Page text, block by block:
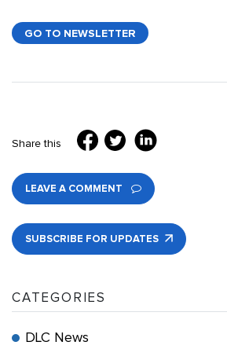
GO TO NEWSLETTER
Share this
LEAVE A COMMENT
SUBSCRIBE FOR UPDATES
CATEGORIES
DLC News